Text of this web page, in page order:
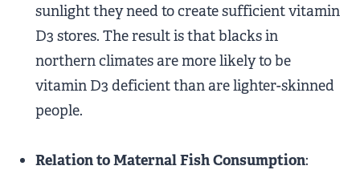
sunlight they need to create sufficient vitamin
D3 stores. The result is that blacks in
northern climates are more likely to be
vitamin D3 deficient than are lighter-skinned
people.
Relation to Maternal Fish Consumption: